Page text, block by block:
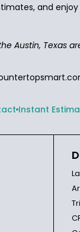
and
Austin, Texas
Instant